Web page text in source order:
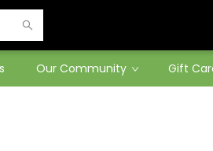
Our Community Gift